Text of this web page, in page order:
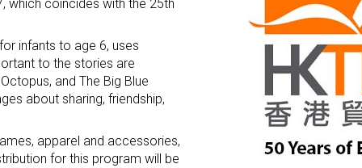
which coincides with the 25th
infants to age 6, uses
to the stories are
and The Big Blue
about sharing, friendship,
apparel and accessories,
for this program will be